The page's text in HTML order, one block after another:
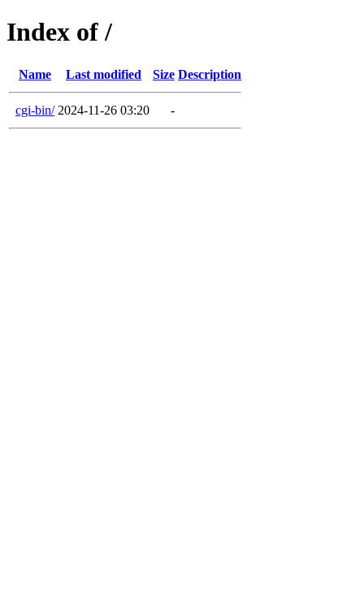
Index of /
Name Last modified Size Description
cgi-bin/ 2024-11-26 03:20 -